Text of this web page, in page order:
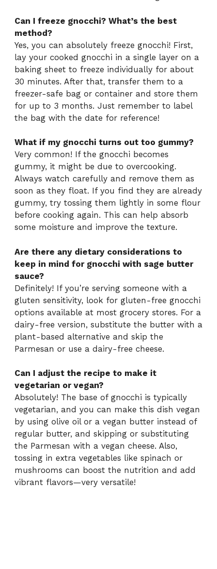
Can I freeze gnocchi? What’s the best
method?
Yes, you can absolutely freeze gnocchi! First,
lay your cooked gnocchi in a single layer on a
baking sheet to freeze individually for about
30 minutes. After that, transfer them to a
freezer-safe bag or container and store them
for up to 3 months. Just remember to label
the bag with the date for reference!
What if my gnocchi turns out too gummy?
Very common! If the gnocchi becomes
gummy, it might be due to overcooking.
Always watch carefully and remove them as
soon as they float. If you find they are already
gummy, try tossing them lightly in some flour
before cooking again. This can help absorb
some moisture and improve the texture.
Are there any dietary considerations to
keep in mind for gnocchi with sage butter
sauce?
Definitely! If you’re serving someone with a
gluten sensitivity, look for gluten-free gnocchi
options available at most grocery stores. For a
dairy-free version, substitute the butter with a
plant-based alternative and skip the
Parmesan or use a dairy-free cheese.
Can I adjust the recipe to make it
vegetarian or vegan?
Absolutely! The base of gnocchi is typically
vegetarian, and you can make this dish vegan
by using olive oil or a vegan butter instead of
regular butter, and skipping or substituting
the Parmesan with a vegan cheese. Also,
tossing in extra vegetables like spinach or
mushrooms can boost the nutrition and add
vibrant flavors—very versatile!